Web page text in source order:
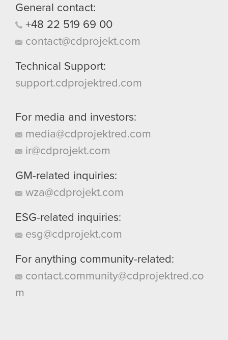
General contact:
+48 22 519 69 00
contact@cdprojekt.com
Technical Support:
support.cdprojektred.com
For media and investors:
media@cdprojektred.com
ir@cdprojekt.com
GM-related inquiries:
wza@cdprojekt.com
ESG-related inquiries:
esg@cdprojekt.com
For anything community-related:
contact.community@cdprojektred.co
m